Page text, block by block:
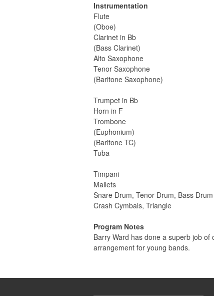
Instrumentation
Flute
(Oboe)
Clarinet in Bb
(Bass Clarinet)
Alto Saxophone
Tenor Saxophone
(Baritone Saxophone)
Trumpet in Bb
Horn in F
Trombone
(Euphonium)
(Baritone TC)
Tuba
Timpani
Mallets
Snare Drum, Tenor Drum, Bass Drum
Crash Cymbals, Triangle
Program Notes
Barry Ward has done a superb job
arrangement for young bands.